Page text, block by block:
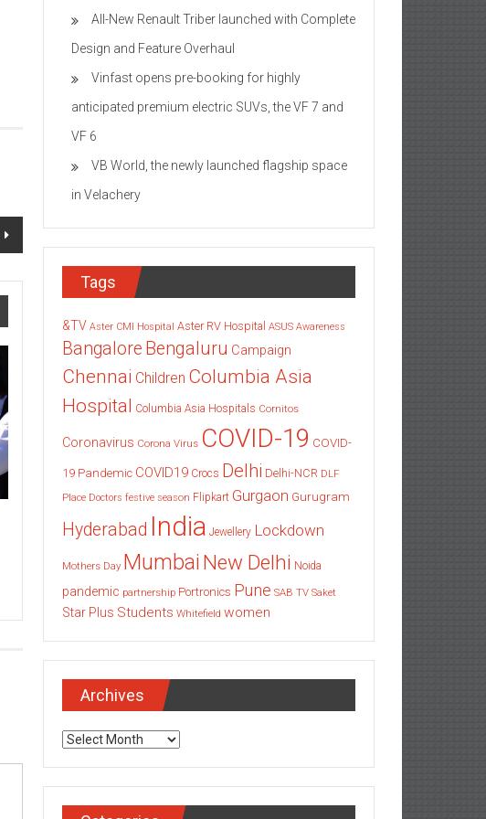
All-New Renault Triber launched with Complete
Design and Feature Overhaul
Vinfast opens pre-booking for highly
anticipated premium electric SUVs, the VF 7 and
VF 6
VB World, the newly launched flagship space
in Velachery
Tags
&TV Aster CMI Hospital Aster RV Hospital ASUS Awareness
Bangalore Bengaluru Campaign
Chennai Children Columbia Asia
Hospital Columbia Asia Hospitals Cornitos
Coronavirus Corona Virus COVID-19 COVID-
19 Pandemic COVID19 Crocs Delhi Delhi-NCR DLF
Place Doctors festive season Flipkart Gurgaon Gurugram
Hyderabad India Jewellery Lockdown
Mothers Day Mumbai New Delhi Noida
pandemic partnership Portronics Pune SAB TV Saket
Star Plus Students Whitefield women
Archives
Archives